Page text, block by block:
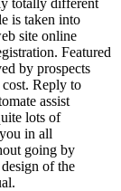
is taken into
site online
Featured
by prospects
Reply to
assist
lots of
in all
going by
of the